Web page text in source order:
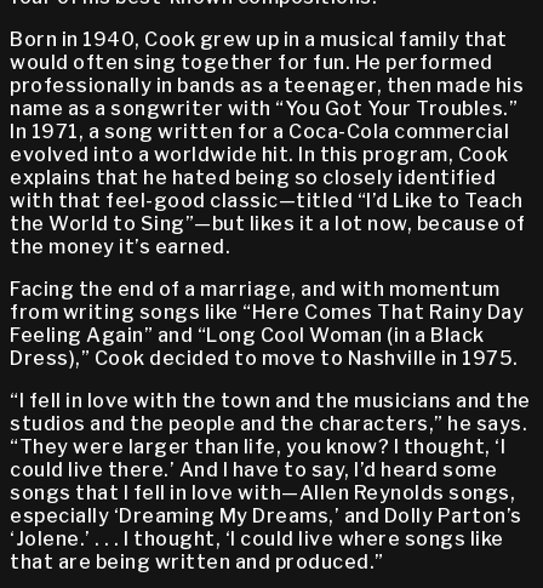
Born in 1940, Cook grew up in a musical family that
would often sing together for fun. He performed
professionally in bands as a teenager, then made his
name as a songwriter with “You Got Your Troubles.”
In 1971, a song written for a Coca-Cola commercial
evolved into a worldwide hit. In this program, Cook
explains that he hated being so closely identified
with that feel-good classic—titled “I’d Like to Teach
the World to Sing”—but likes it a lot now, because of
the money it’s earned.
Facing the end of a marriage, and with momentum
from writing songs like “Here Comes That Rainy Day
Feeling Again” and “Long Cool Woman (in a Black
Dress),” Cook decided to move to Nashville in 1975.
“I fell in love with the town and the musicians and the
studios and the people and the characters,” he says.
“They were larger than life, you know? I thought, ‘I
could live there.’ And I have to say, I’d heard some
songs that I fell in love with—Allen Reynolds songs,
especially ‘Dreaming My Dreams,’ and Dolly Parton’s
‘Jolene.’ . . . I thought, ‘I could live where songs like
that are being written and produced.”